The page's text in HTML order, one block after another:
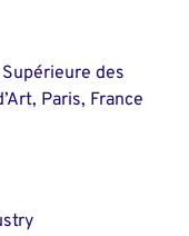
des
Paris, France